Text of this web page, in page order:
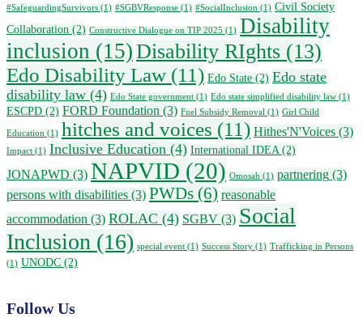
#SafeguardingSurvivors (1) #SGBVResponse (1) #SocialInclusion (1) Civil Society
Collaboration (2) Constructive Dialogue on TIP 2025 (1) Disability
inclusion (15)Disability RIghts (13)
Edo Disability Law (11) Edo State (2) Edo state
disability law (4) Edo State government (1) Edo state simplified disability law (1)
ESCPD (2) FORD Foundation (3) Fuel Subsidy Removal (1) Girl Child
Education (1) hitches and voices (11) Hithes'N'Voices (3)
Impact (1) Inclusive Education (4) International IDEA(2)
JONAPWD (3) NAPVID (20) Omosah (1) partnering (3)
persons with disabilities (3) PWDs (6) reasonable
accommodation (3) ROLAC (4) SGBV (3) Social
Inclusion (16) special event (1) Success Story (1) Trafficking in Persons
(1) UNODC (2)
Follow Us